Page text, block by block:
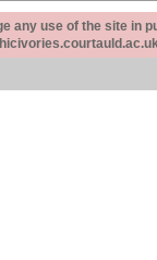
any use of the site in